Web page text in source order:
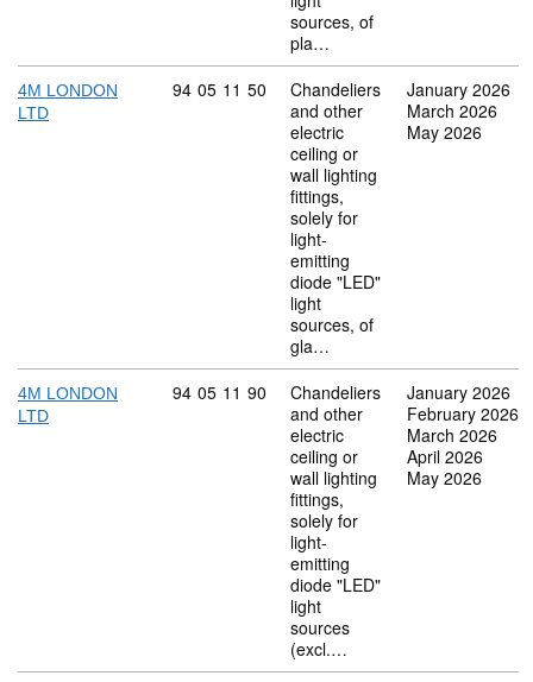
sources, of
pla…
4M LONDON
LTD
Commodity code: 94 05 11 50
94 05 11 50
Chandeliers
and other
electric
ceiling or
wall lighting
fittings,
solely for
light-
emitting
diode "LED"
light
sources, of
gla…
January 2026
March 2026
May 2026
4M LONDON
LTD
Commodity code: 94 05 11 90
94 05 11 90
Chandeliers
and other
electric
ceiling or
wall lighting
fittings,
solely for
light-
emitting
diode "LED"
light
sources
(excl.…
January 2026
February 2026
March 2026
April 2026
May 2026